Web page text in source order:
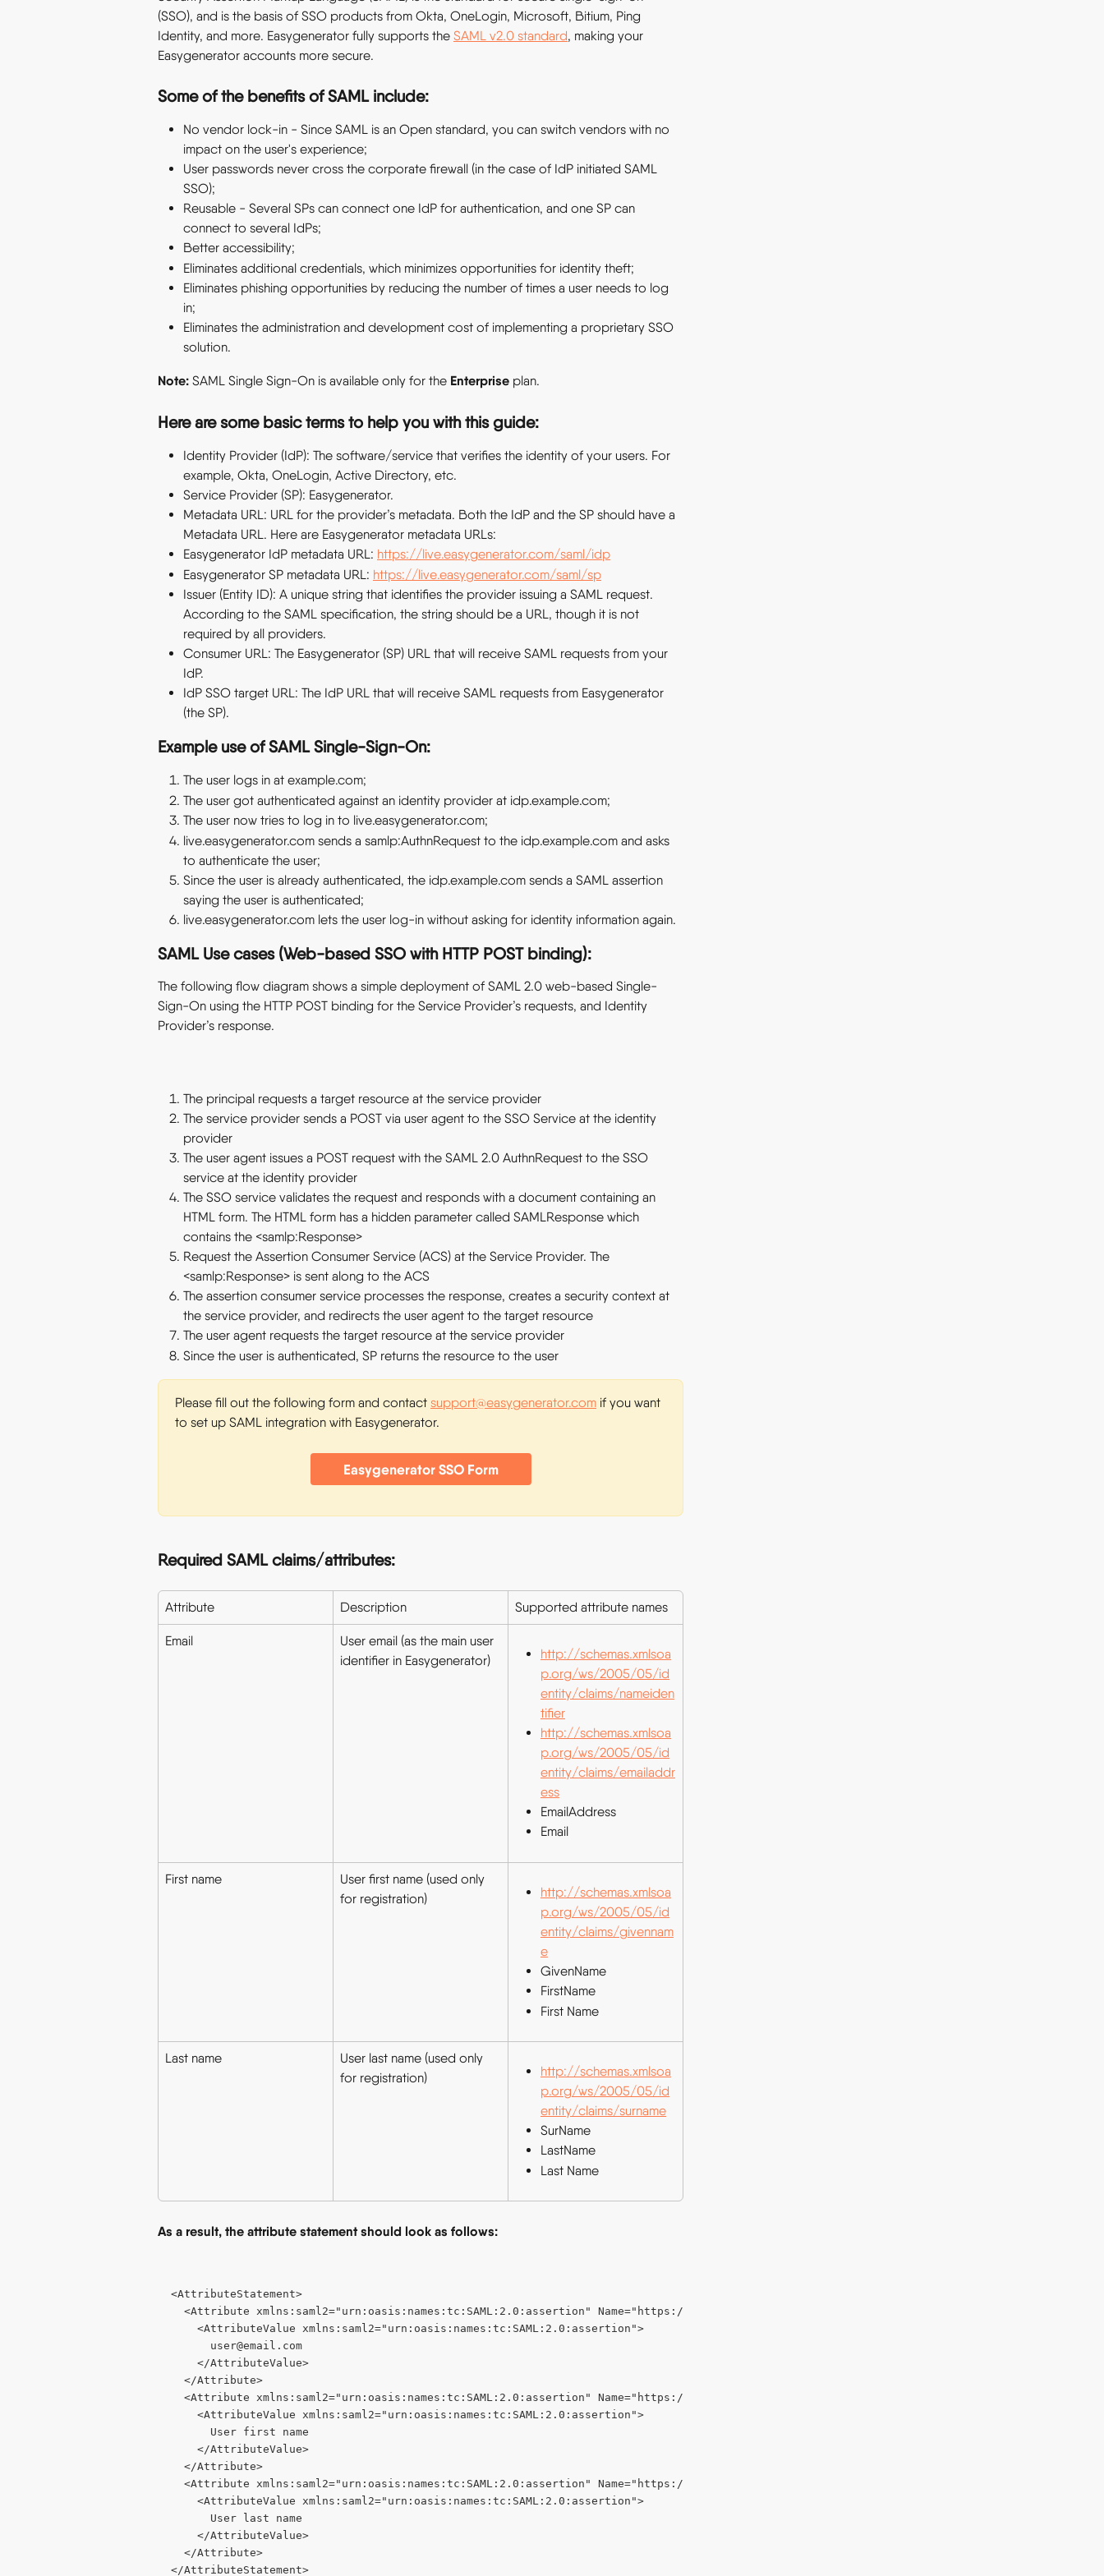
(SSO), and is the basis of SSO products from Okta, OneLogin, Microsoft, Bitium, Ping
Identity, and more. Easygenerator fully supports the SAML v2.0 standard, making your
Easygenerator accounts more secure.
Some of the benefits of SAML include:
No vendor lock-in - Since SAML is an Open standard, you can switch vendors with no
impact on the user's experience;
User passwords never cross the corporate firewall (in the case of IdP initiated SAML
SSO);
Reusable - Several SPs can connect one IdP for authentication, and one SP can
connect to several IdPs;
Better accessibility;
Eliminates additional credentials, which minimizes opportunities for identity theft;
Eliminates phishing opportunities by reducing the number of times a user needs to log
in;
Eliminates the administration and development cost of implementing a proprietary SSO
solution.
Note: SAML Single Sign-On is available only for the Enterprise plan.
Here are some basic terms to help you with this guide:
Identity Provider (IdP): The software/service that verifies the identity of your users. For
example, Okta, OneLogin, Active Directory, etc.
Service Provider (SP): Easygenerator.
Metadata URL: URL for the provider’s metadata. Both the IdP and the SP should have a
Metadata URL. Here are Easygenerator metadata URLs:
Easygenerator IdP metadata URL: https://live.easygenerator.com/saml/idp
Easygenerator SP metadata URL: https://live.easygenerator.com/saml/sp
Issuer (Entity ID): A unique string that identifies the provider issuing a SAML request.
According to the SAML specification, the string should be a URL, though it is not
required by all providers.
Consumer URL: The Easygenerator (SP) URL that will receive SAML requests from your
IdP.
IdP SSO target URL: The IdP URL that will receive SAML requests from Easygenerator
(the SP).
Example use of SAML Single-Sign-On:
The user logs in at example.com;
The user got authenticated against an identity provider at idp.example.com;
The user now tries to log in to live.easygenerator.com;
live.easygenerator.com sends a samlp:AuthnRequest to the idp.example.com and asks
to authenticate the user;
Since the user is already authenticated, the idp.example.com sends a SAML assertion
saying the user is authenticated;
live.easygenerator.com lets the user log-in without asking for identity information again.
SAML Use cases (Web-based SSO with HTTP POST binding):
The following flow diagram shows a simple deployment of SAML 2.0 web-based Single-
Sign-On using the HTTP POST binding for the Service Provider’s requests, and Identity
Provider’s response.
The principal requests a target resource at the service provider
The service provider sends a POST via user agent to the SSO Service at the identity
provider
The user agent issues a POST request with the SAML 2.0 AuthnRequest to the SSO
service at the identity provider
The SSO service validates the request and responds with a document containing an
HTML form. The HTML form has a hidden parameter called SAMLResponse which
contains the <samlp:Response>
Request the Assertion Consumer Service (ACS) at the Service Provider. The
<samlp:Response> is sent along to the ACS
The assertion consumer service processes the response, creates a security context at
the service provider, and redirects the user agent to the target resource
The user agent requests the target resource at the service provider
Since the user is authenticated, SP returns the resource to the user
Please fill out the following form and contact support@easygenerator.com if you want
to set up SAML integration with Easygenerator.
Easygenerator SSO Form
Required SAML claims/attributes:
Attribute Description Supported attribute names
Email
User email (as the main user
identifier in Easygenerator)
http://schemas.xmlsoa
p.org/ws/2005/05/id
entity/claims/nameiden
tifier
http://schemas.xmlsoa
p.org/ws/2005/05/id
entity/claims/emailaddr
ess
EmailAddress
Email
First name
User first name (used only
for registration)
http://schemas.xmlsoa
p.org/ws/2005/05/id
entity/claims/givennam
e
GivenName
FirstName
First Name
Last name
User last name (used only
for registration)
http://schemas.xmlsoa
p.org/ws/2005/05/id
entity/claims/surname
SurName
LastName
Last Name
As a result, the attribute statement should look as follows:
<AttributeStatement>
<Attribute xmlns:saml2="urn:oasis:names:tc:SAML:2.0:assertion" Name="https://schemas.xmlsoap.org/ws/2005/05/identity/claims/emailaddress"
    <AttributeValue xmlns:saml2="urn:oasis:names:tc:SAML:2.0:assertion">
user@email.com
    </AttributeValue>
  </Attribute>
<Attribute xmlns:saml2="urn:oasis:names:tc:SAML:2.0:assertion" Name="https://schemas.xmlsoap.org/ws/2005/05/identity/claims/givenname"
    <AttributeValue xmlns:saml2="urn:oasis:names:tc:SAML:2.0:assertion">
      User first name
    </AttributeValue>
  </Attribute>
<Attribute xmlns:saml2="urn:oasis:names:tc:SAML:2.0:assertion" Name="https://schemas.xmlsoap.org/ws/2005/05/identity/claims/surname"
    <AttributeValue xmlns:saml2="urn:oasis:names:tc:SAML:2.0:assertion">
      User last name
    </AttributeValue>
  </Attribute>
</AttributeStatement>